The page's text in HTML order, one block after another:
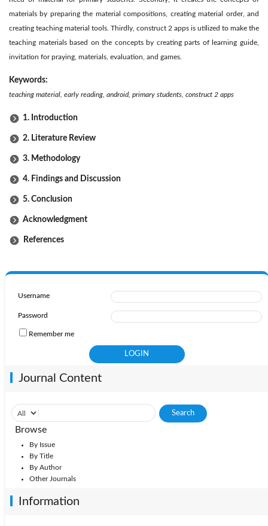
materials by preparing the material compositions, creating material order, and
creating teaching material tools. Thirdly, construct 2 apps is utilized to make the
teaching materials based on the concepts by creating parts of learning guide,
invitation for praying, materials, evaluation, and games.
Keywords:
teaching material, early reading, android, primary students, construct 2 apps
1. Introduction
2. Literature Review
3. Methodology
4. Findings and Discussion
5. Conclusion
Acknowledgment
References
Username
Password
Remember me
Journal Content
Browse
By Issue
By Title
By Author
Other Journals
Information